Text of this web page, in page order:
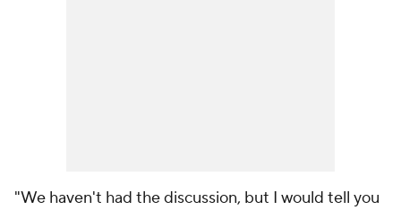
"We haven't had the discussion, but I would tell you